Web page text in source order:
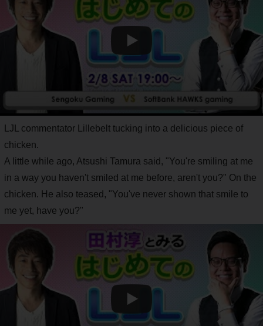
LJL commentator Lillebelt tucking into a delicious piece of
chicken.
A little while ago, Atsushi Tamura said, "You're smiling at me
in a way you haven't smiled at me before, aren't you?" On the
chicken. He also teased, "You've never shown that smile to
me yet, have you?"